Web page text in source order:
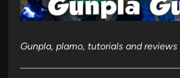
Gunpla, plamo, tutorials and